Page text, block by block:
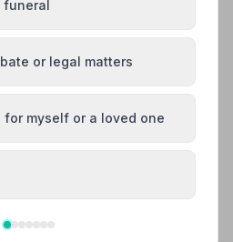
TOOLS
at your own pace
— just simple tools to help you
and next steps.
funeral
or legal matters
myself or a loved one